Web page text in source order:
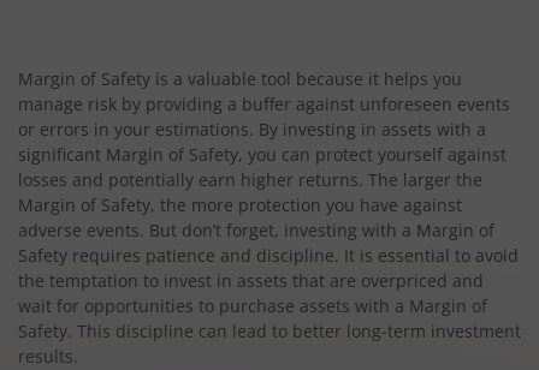
Margin of Safety is a valuable tool because it helps you
manage risk by providing a buffer against unforeseen events
or errors in your estimations. By investing in assets with a
significant Margin of Safety, you can protect yourself against
losses and potentially earn higher returns. The larger the
Margin of Safety, the more protection you have against
adverse events. But don’t forget, investing with a Margin of
Safety requires patience and discipline. It is essential to avoid
the temptation to invest in assets that are overpriced and
wait for opportunities to purchase assets with a Margin of
Safety. This discipline can lead to better long-term investment
results.